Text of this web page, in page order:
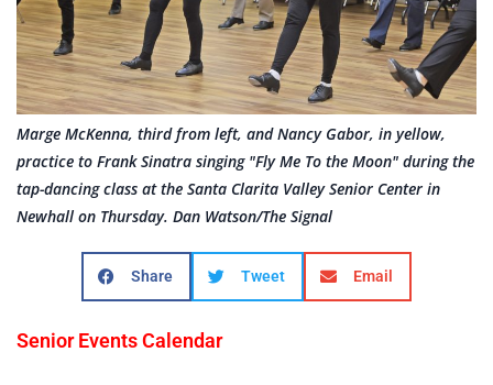
Marge McKenna, third from left, and Nancy Gabor, in yellow,
practice to Frank Sinatra singing "Fly Me To the Moon" during the
tap-dancing class at the Santa Clarita Valley Senior Center in
Newhall on Thursday. Dan Watson/The Signal
Share Tweet Email
Senior Events Calendar